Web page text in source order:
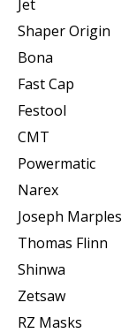
Jet
Shaper Origin
Bona
Fast Cap
Festool
CMT
Powermatic
Narex
Joseph Marples
Thomas Flinn
Shinwa
Zetsaw
RZ Masks